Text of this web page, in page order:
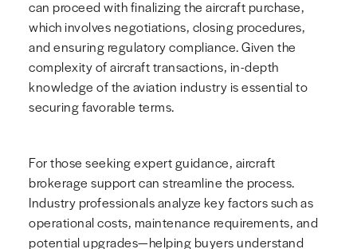
can proceed with finalizing the aircraft purchase,
which involves negotiations, closing procedures,
and ensuring regulatory compliance. Given the
complexity of aircraft transactions, in-depth
knowledge of the aviation industry is essential to
securing favorable terms.
For those seeking expert guidance, aircraft
brokerage support can streamline the process.
Industry professionals analyze key factors such as
operational costs, maintenance requirements, and
potential upgrades—helping buyers understand